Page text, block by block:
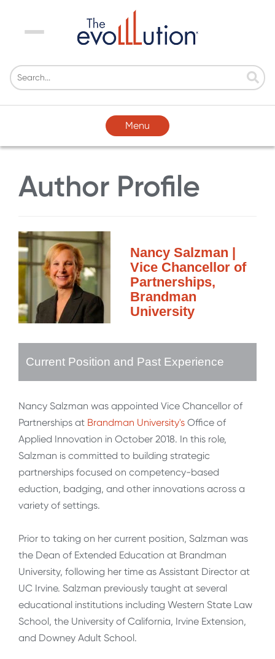
Menu
Menu
Author Profile
Nancy Salzman |
Vice Chancellor of
Partnerships,
Brandman
University
Current Position and Past Experience
Nancy Salzman was appointed Vice Chancellor of
Partnerships at Brandman University's Office of
Applied Innovation in October 2018. In this role,
Salzman is committed to building strategic
partnerships focused on competency-based
eduction, badging, and other innovations across a
variety of settings.
Prior to taking on her current position, Salzman was
the Dean of Extended Education at Brandman
University, following her time as Assistant Director at
UC Irvine. Salzman previously taught at several
educational institutions including Western State Law
School, the University of California, Irvine Extension,
and Downey Adult School.